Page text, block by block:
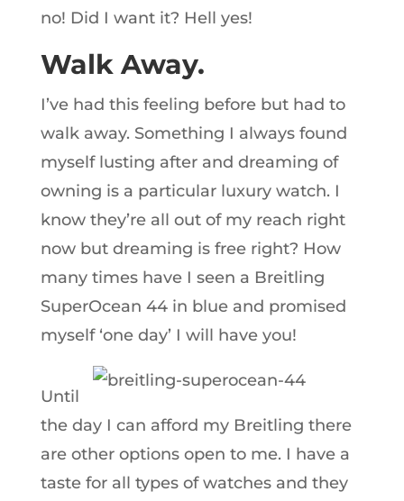
no! Did I want it? Hell yes!
Walk Away.
I’ve had this feeling before but had to
walk away. Something I always found
myself lusting after and dreaming of
owning is a particular luxury watch. I
know they’re all out of my reach right
now but dreaming is free right? How
many times have I seen a Breitling
SuperOcean 44 in blue and promised
myself ‘one day’ I will have you!
Until
the day I can afford my Breitling there
are other options open to me. I have a
taste for all types of watches and they